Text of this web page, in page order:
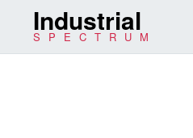
Industrial
SPECTRUM